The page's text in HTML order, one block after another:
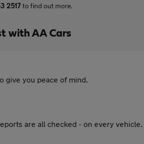
2517to find out more.
with AA Cars
give you peace of mind.
are all checked - on every vehicle.